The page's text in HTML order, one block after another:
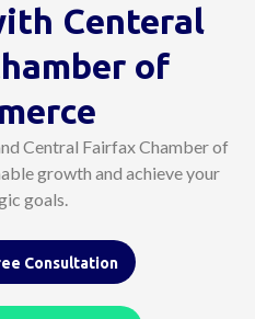
Centeral
of
Central Fairfax Chamber of
growth and achieve your
goals.
Consultation